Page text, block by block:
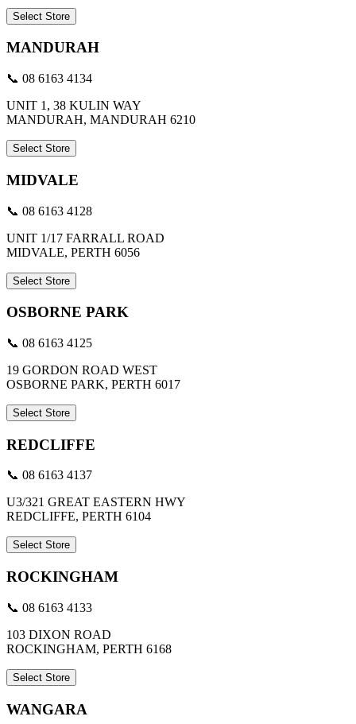
Select Store
MANDURAH
📞 08 6163 4134
UNIT 1, 38 KULIN WAY
MANDURAH, MANDURAH 6210
Select Store
MIDVALE
📞 08 6163 4128
UNIT 1/17 FARRALL ROAD
MIDVALE, PERTH 6056
Select Store
OSBORNE PARK
📞 08 6163 4125
19 GORDON ROAD WEST
OSBORNE PARK, PERTH 6017
Select Store
REDCLIFFE
📞 08 6163 4137
U3/321 GREAT EASTERN HWY
REDCLIFFE, PERTH 6104
Select Store
ROCKINGHAM
📞 08 6163 4133
103 DIXON ROAD
ROCKINGHAM, PERTH 6168
Select Store
WANGARA